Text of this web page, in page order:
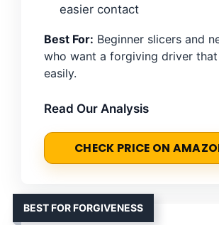
easier contact
Best For: Beginner slicers and
who want a forgiving driver that
easily.
Read Our Analysis
CHECK PRICE ON
BEST FOR FORGIVENESS